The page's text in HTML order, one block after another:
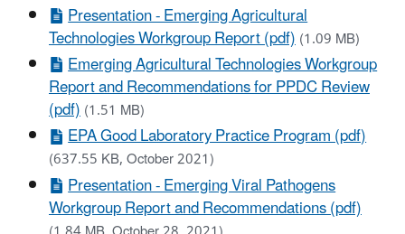
Presentation - Emerging Agricultural
Technologies Workgroup Report (pdf)(1.09 MB)
Emerging Agricultural Technologies Workgroup
Report and Recommendations for PPDC Review
(pdf)(1.51 MB)
EPA Good Laboratory Practice Program (pdf)
(637.55 KB, October 2021)
Presentation - Emerging Viral Pathogens
Workgroup Report and Recommendations (pdf)